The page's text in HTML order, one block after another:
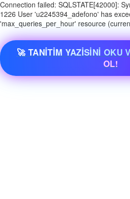
Connection failed: SQLSTATE[42000]:
1226 User 'u2245394_adefono' has
'max_queries_per_hour' resource
🚀 TANİTİM YAZİSİNİ OKU
OL!